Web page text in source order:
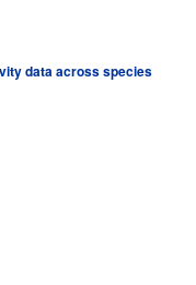
data across species